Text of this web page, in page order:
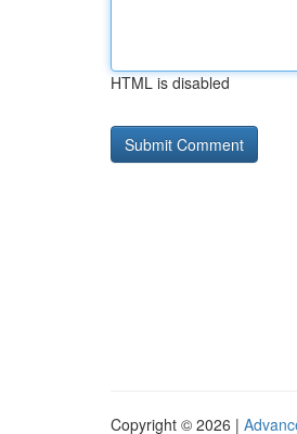
HTML is disabled
Copyright © 2026 |